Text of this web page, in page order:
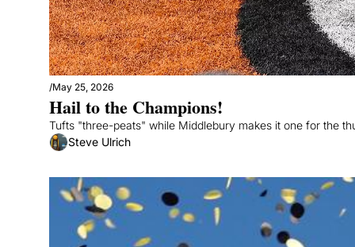
/May 25, 2026
Hail to the Champions!
Tufts "three-peats" while Middlebury makes it one for the
Steve Ulrich